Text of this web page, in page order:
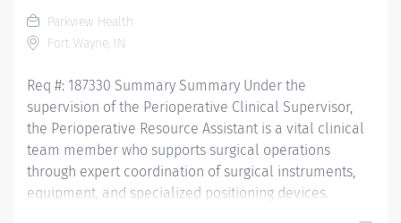
Parkview Health
Fort Wayne, IN
Req #: 187330 Summary Summary Under the
supervision of the Perioperative Clinical Supervisor,
the Perioperative Resource Assistant is a vital clinical
team member who supports surgical operations
through expert coordination of surgical instruments,
equipment, and specialized positioning devices.